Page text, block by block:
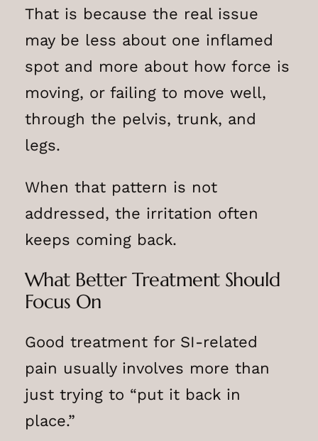
That is because the real issue
may be less about one inflamed
spot and more about how force is
moving, or failing to move well,
through the pelvis, trunk, and
legs.
When that pattern is not
addressed, the irritation often
keeps coming back.
What Better Treatment Should
Focus On
Good treatment for SI-related
pain usually involves more than
just trying to “put it back in
place.”